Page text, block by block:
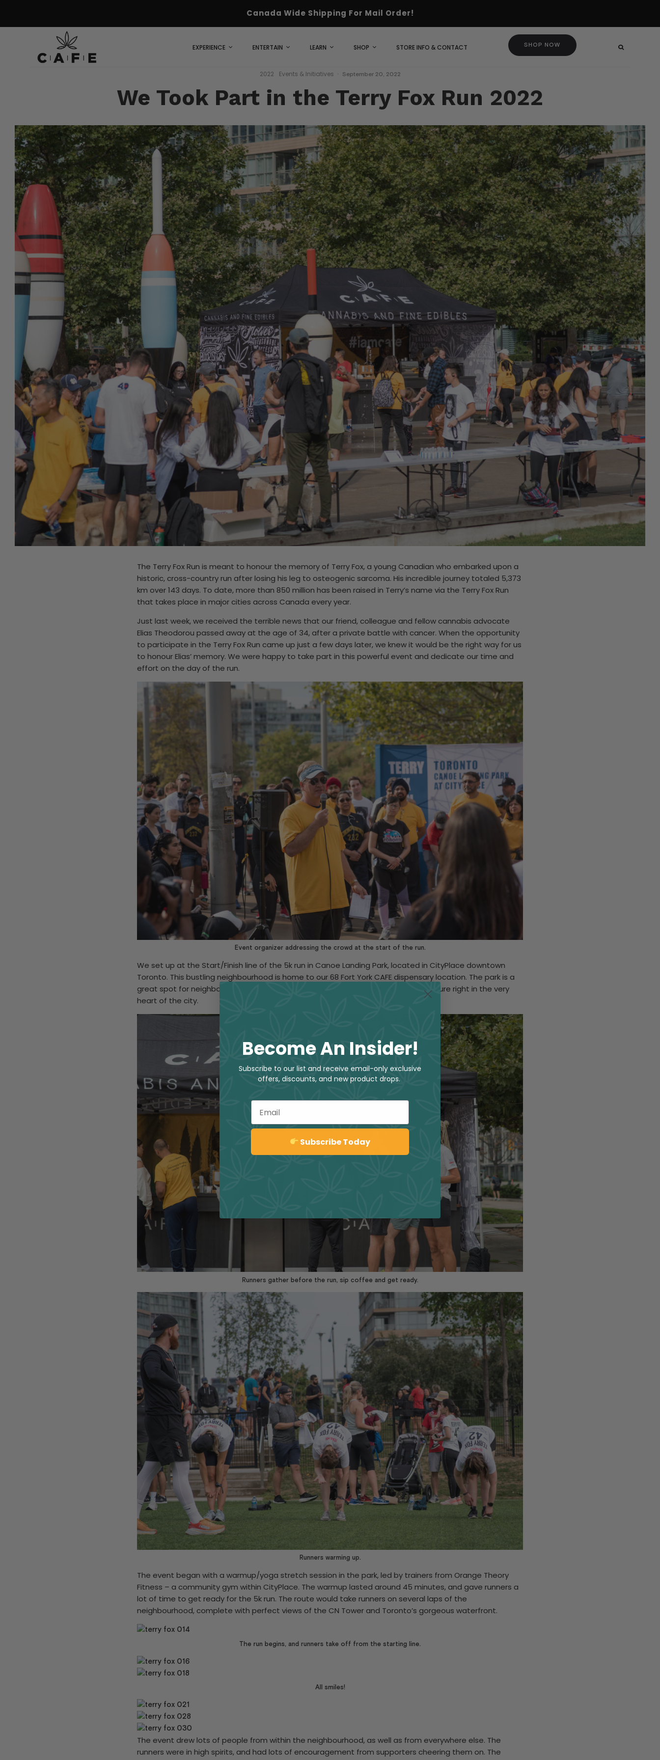
Canada Wide Shipping For Mail Order!
SHOP NOW
EXPERIENCE ENTERTAIN LEARN SHOP STORE INFO & CONTACT
2022 Events & Initiatives · September 20, 2022
We Took Part in the Terry Fox Run 2022
The Terry Fox Run is meant to honour the memory of Terry Fox, a young Canadian who embarked upon a
historic, cross-country run after losing his leg to osteogenic sarcoma. His incredible journey totaled 5,373
km over 143 days. To date, more than 850 million has been raised in Terry’s name via the Terry Fox Run
that takes place in major cities across Canada every year.
Just last week, we received the terrible news that our friend, colleague and fellow cannabis advocate
Elias Theodorou passed away at the age of 34, after a private battle with cancer. When the opportunity
to participate in the Terry Fox Run came up just a few days later, we knew it would be the right way for us
to honour Elias’ memory. We were happy to take part in this powerful event and dedicate our time and
effort on the day of the run.
Event organizer addressing the crowd at the start of the run.
We set up at the Start/Finish line of the 5k run in Canoe Landing Park, located in CityPlace downtown
Toronto. This bustling neighbourhood is home to our 68 Fort York CAFE dispensary location. The park is a
great spot for neighbourhood residents to come together, exercise and enjoy nature right in the very
heart of the city.
Runners gather before the run, sip coffee and get ready.
Runners warming up.
The event began with a warmup/yoga stretch session in the park, led by trainers from Orange Theory
Fitness – a community gym within CityPlace. The warmup lasted around 45 minutes, and gave runners a
lot of time to get ready for the 5k run. The route would take runners on several laps of the
neighbourhood, complete with perfect views of the CN Tower and Toronto’s gorgeous waterfront.
The run begins, and runners take off from the starting line.
All smiles!
The event drew lots of people from within the neighbourhood, as well as from everywhere else. The
runners were in high spirits, and had lots of encouragement from supporters cheering them on. The
Sign up
Become An Insider!
Subscribe to our list and receive email-only exclusive
offers, discounts, and new product drops.
Email
Subscribe Today